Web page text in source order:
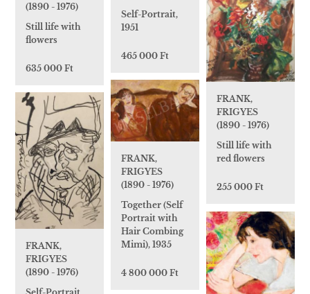
Self-Portrait,
1951
465 000 Ft
(1890 - 1976)
Still life with
flowers
635 000 Ft
FRANK,
FRIGYES
(1890 - 1976)
Still life with
red flowers
255 000 Ft
FRANK,
FRIGYES
(1890 - 1976)
Together (Self
Portrait with
Hair Combing
Mimi), 1935
4 800 000 Ft
FRANK,
FRIGYES
(1890 - 1976)